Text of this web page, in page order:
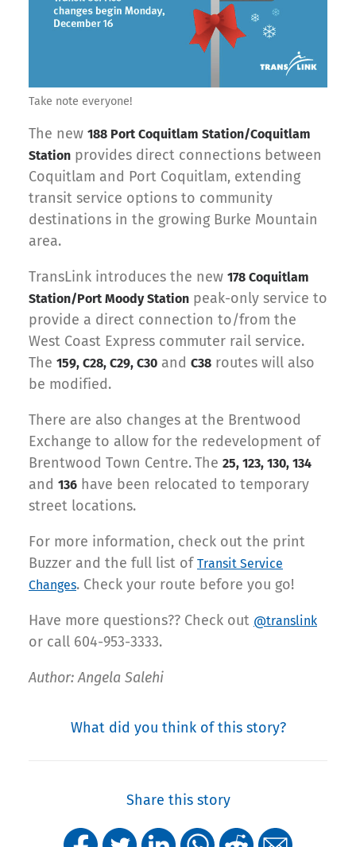
Take note everyone!
The new 188 Port Coquitlam Station/Coquitlam
Station provides direct connections between
Coquitlam and Port Coquitlam, extending
transit service options to community
destinations in the growing Burke Mountain
area.
TransLink introduces the new 178 Coquitlam
Station/Port Moody Station peak-only service to
provide a direct connection to/from the
West Coast Express commuter rail service.
The 159, C28, C29, C30 and C38 routes will also
be modified.
There are also changes at the Brentwood
Exchange to allow for the redevelopment of
Brentwood Town Centre.The 25, 123, 130, 134
and 136 have been relocated to temporary
street locations.
For more information, check out the print
Buzzer and the full list of Transit Service
Changes. Check your route before you go!
Have more questions?? Check out @translink
or call 604-953-3333.
Author: Angela Salehi
What did you think of this story?
Share this story